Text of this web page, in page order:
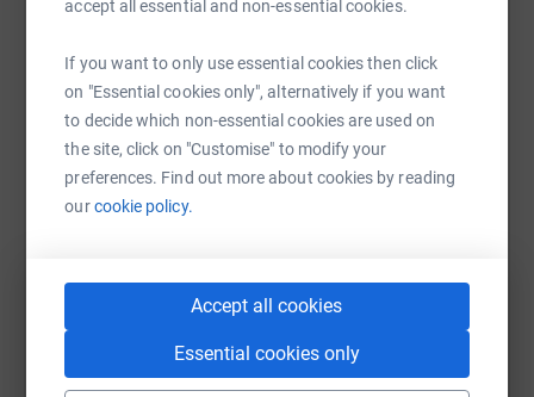
accept all essential and non-essential cookies.
If you want to only use essential cookies then click
on "Essential cookies only", alternatively if you want
to decide which non-essential cookies are used on
the site, click on "Customise" to modify your
preferences. Find out more about cookies by reading
ourcookie policy.
Accept all cookies
Essential cookies only
cutting costs for the charity.
Sharing this cause with your network could help
raise up to 5x more in donations. Select a
platform to make it happen:
X Email TikTok